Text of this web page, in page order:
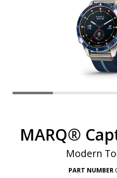
MARQ®
Modern
PART NUMBER